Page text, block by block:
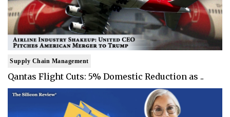
Supply Chain Management
Qantas Flight Cuts: 5% Domestic Reduction as ..